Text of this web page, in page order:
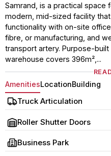
Samrand, is a practical space
modern, mid-sized facility
functionality with on-site
fibre, or manufacturing, and
transport artery. Purpose-
warehouse covers 396m²,...
AmenitiesLocationBuilding
Truck Articulation
Roller Shutter Doors
Business Park